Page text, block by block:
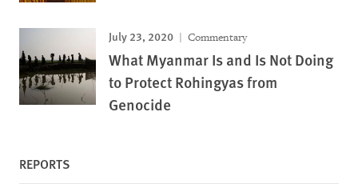
July 23, 2020 Commentary
What Myanmar Is and Is Not Doing
to Protect Rohingyas from
Genocide
REPORTS